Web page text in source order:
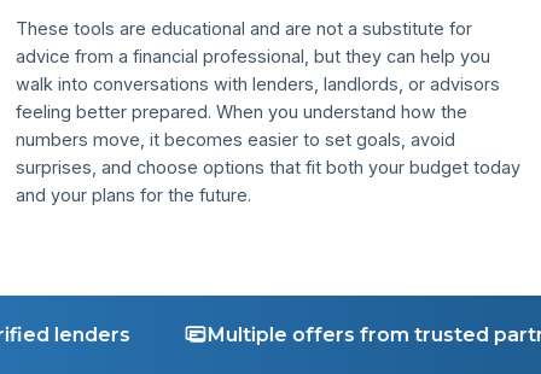
These tools are educational and are not a substitute for
advice from a financial professional, but they can help you
walk into conversations with lenders, landlords, or advisors
feeling better prepared. When you understand how the
numbers move, it becomes easier to set goals, avoid
surprises, and choose options that fit both your budget today
and your plans for the future.
lenders Multiple offers from trusted